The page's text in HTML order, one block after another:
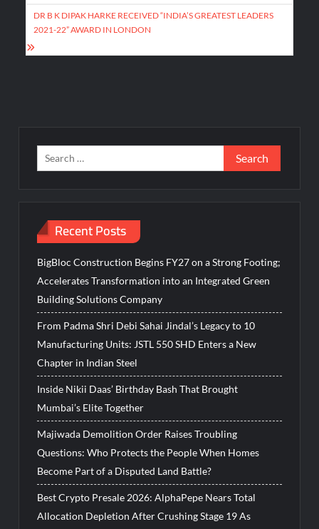
DR B K DIPAK HARKE RECEIVED “INDIA’S GREATEST LEADERS
2021-22” AWARD IN LONDON
Search
for:
Recent Posts
BigBloc Construction Begins FY27 on a Strong Footing;
Accelerates Transformation into an Integrated Green
Building Solutions Company
From Padma Shri Debi Sahai Jindal’s Legacy to 10
Manufacturing Units: JSTL 550 SHD Enters a New
Chapter in Indian Steel
Inside Nikii Daas’ Birthday Bash That Brought
Mumbai’s Elite Together
Majiwada Demolition Order Raises Troubling
Questions: Who Protects the People When Homes
Become Part of a Disputed Land Battle?
Best Crypto Presale 2026: AlphaPepe Nears Total
Allocation Depletion After Crushing Stage 19 As